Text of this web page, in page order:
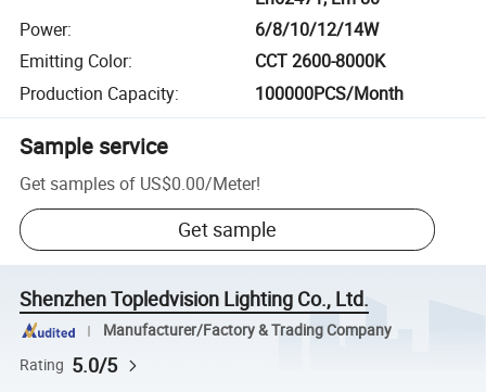
Power:
6/8/10/12/14W
Emitting Color:
CCT 2600-8000K
Production Capacity: 100000PCS/Month
Sample service
Get samples of US$0.00/Meter!
Get sample
Shenzhen Topledvision Lighting Co., Ltd.
Manufacturer/Factory & Trading Company
Rating 5.0/5